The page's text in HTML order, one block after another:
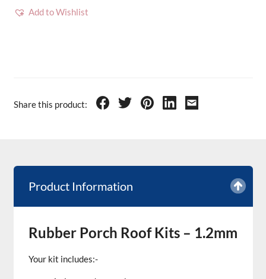
Add to Wishlist
Share this product:
Product Information
Rubber Porch Roof Kits – 1.2mm
Your kit includes:-